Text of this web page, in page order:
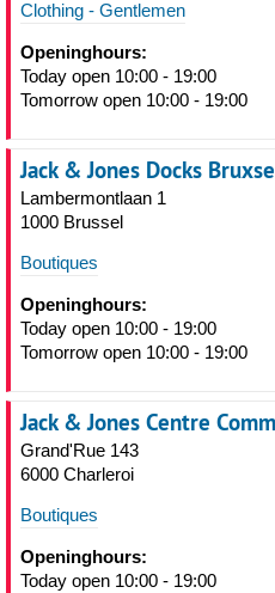
Clothing - Gentlemen
Openinghours:
Today open 10:00 - 19:00
Tomorrow open 10:00 - 19:00
Jack & Jones Docks
Lambermontlaan 1
1000 Brussel
Boutiques
Openinghours:
Today open 10:00 - 19:00
Tomorrow open 10:00 - 19:00
Jack & Jones Centre
Grand'Rue 143
6000 Charleroi
Boutiques
Openinghours:
Today open 10:00 - 19:00